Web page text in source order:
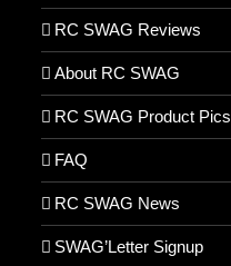
RC SWAG Reviews
About RC SWAG
RC SWAG Product Pics
FAQ
RC SWAG News
SWAG’Letter Signup